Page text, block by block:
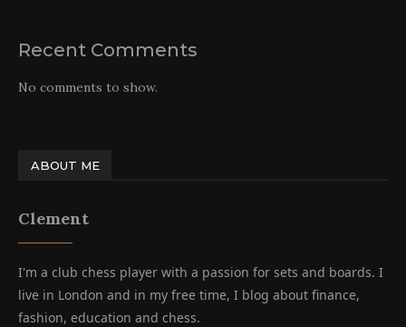
Recent Comments
No comments to show.
ABOUT ME
Clement
I'm a club chess player with a passion for sets and boards. I
live in London and in my free time, I blog about finance,
fashion, education and chess.